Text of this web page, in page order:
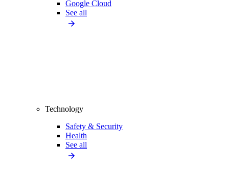
Google Cloud
See all
Technology
Safety & Security
Health
See all